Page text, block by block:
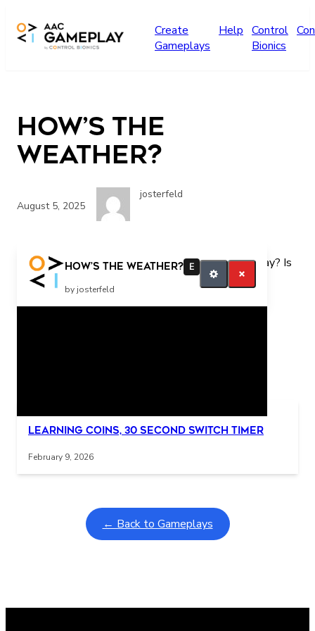
Create
Gameplays
Help Control
Bionics
How’s the
Weather?
August 5, 2025
josterfeld
How’s the Weather? E
by josterfeld
Interactive gameplay video in fullscreen mode with
Is it sunny today? Is it snowy today? Is it rainy today? Is
it cloudy today? What was this song about?
Learning Coins, 30 second switch timer
February 9, 2026
← Back to Gameplays